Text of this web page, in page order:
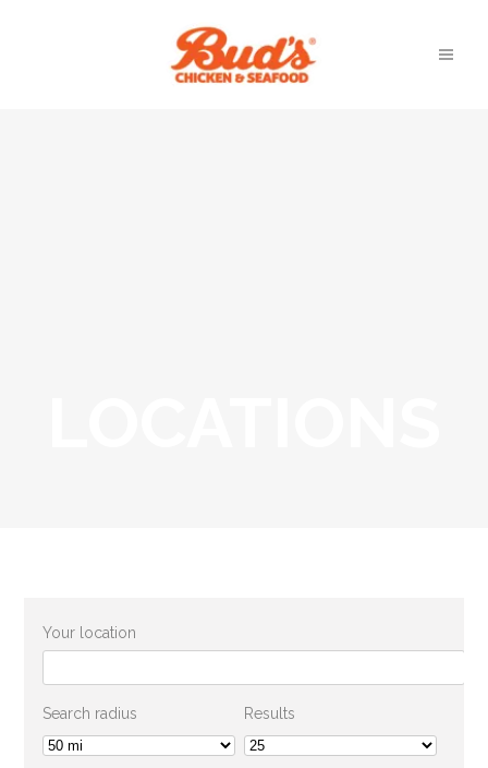
Your location
Search radius Results